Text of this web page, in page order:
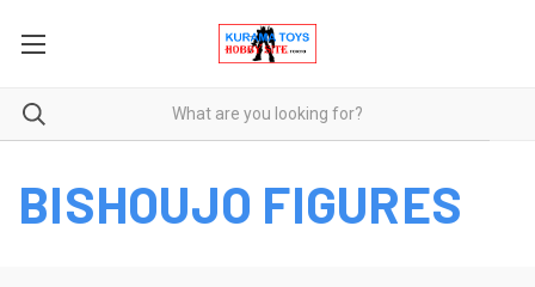
BISHOUJO FIGURES